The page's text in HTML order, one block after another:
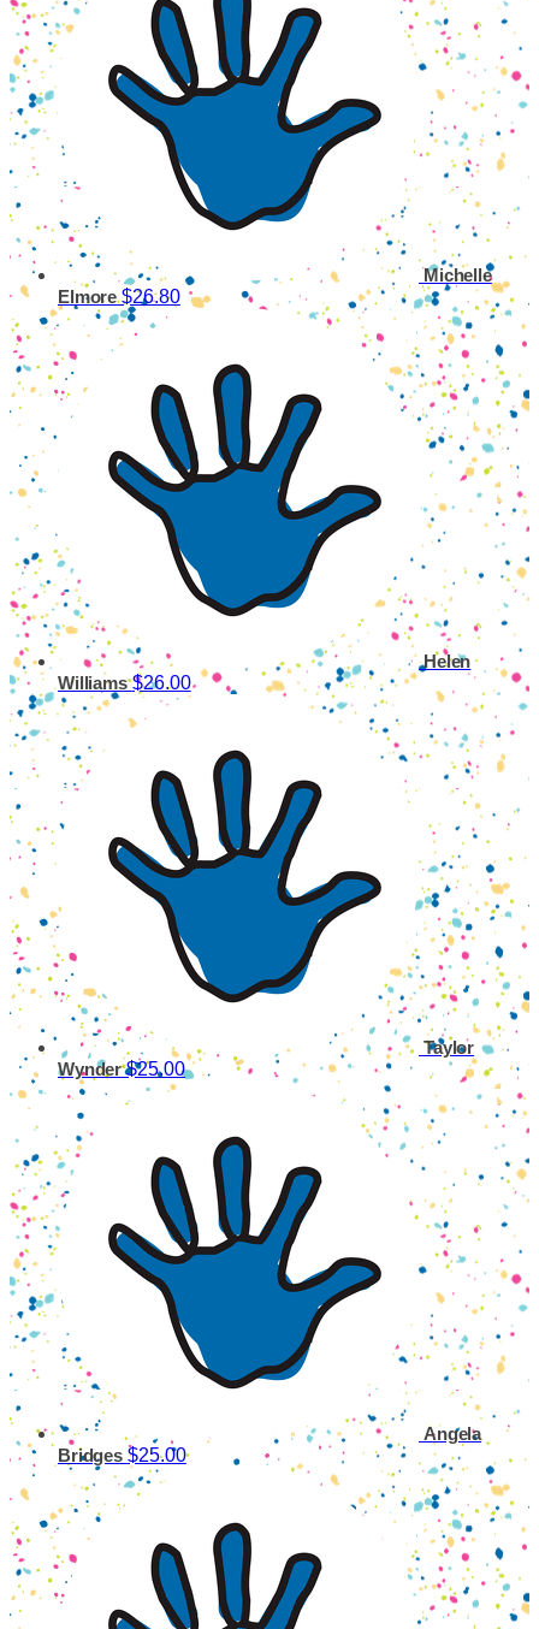
Michelle
Elmore$26.80
Helen
Williams$26.00
Taylor
Wynder$25.00
Angela
Bridges $25.00